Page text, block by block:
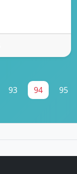
93 94 95